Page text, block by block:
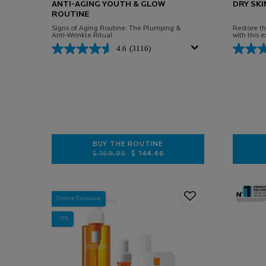
ANTI-AGING YOUTH & GLOW
ROUTINE
Signs of Aging Routine: The Plumping &
Anti-Wrinkle Ritual
4.6 (3116)
BUY THE ROUTINE
Old price
$ 169.95
New price
$ 144.46
DRY
Restore
with this
Online Exclusive
-15%